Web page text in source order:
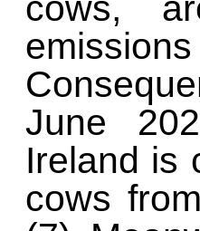
June
Ireland is
cows